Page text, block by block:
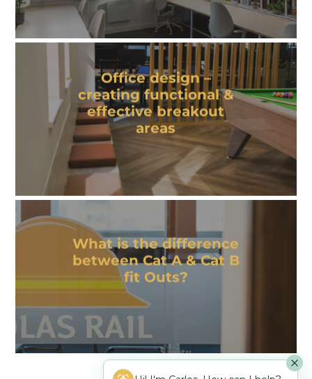
Office design –
creating functional &
effective breakout
areas
What is the difference
between Cat A & Cat B
fit Outs?